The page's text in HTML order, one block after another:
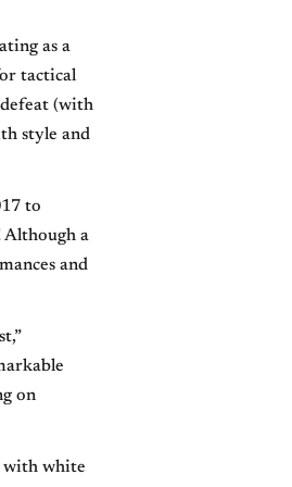
as a
tactical
(with
style and
to
Although a
and
on
with white